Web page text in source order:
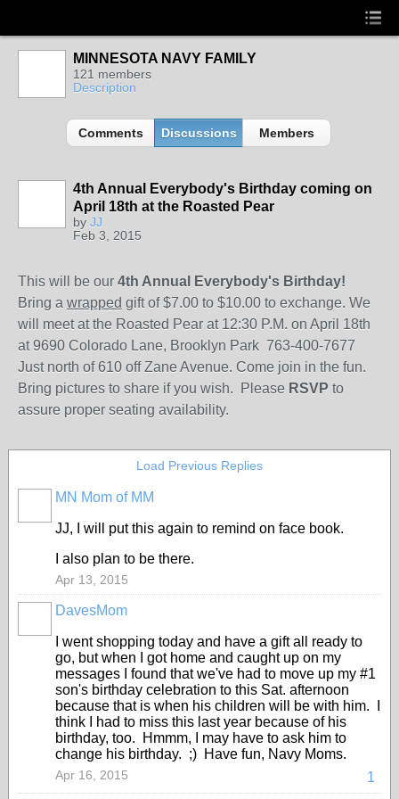
MINNESOTA NAVY FAMILY
121 members
Description
Comments Discussions Members
4th Annual Everybody's Birthday coming on
April 18th at the Roasted Pear
by JJ
Feb 3, 2015
This will be our 4th Annual Everybody's Birthday!
Bring a wrapped gift of $7.00 to $10.00 to exchange. We
will meet at the Roasted Pear at 12:30 P.M. on April 18th
at 9690 Colorado Lane, Brooklyn Park 763-400-7677
Just north of 610 off Zane Avenue. Come join in the fun.
Bring pictures to share if you wish. Please RSVP to
assure proper seating availability.
Load Previous Replies
MN Mom of MM
JJ, I will put this again to remind on face book.
I also plan to be there.
Apr 13, 2015
DavesMom
I went shopping today and have a gift all ready to
go, but when I got home and caught up on my
messages I found that we've had to move up my #1
son's birthday celebration to this Sat. afternoon
because that is when his children will be with him. I
think I had to miss this last year because of his
birthday, too. Hmmm, I may have to ask him to
change his birthday. ;) Have fun, Navy Moms.
1
Apr 16, 2015